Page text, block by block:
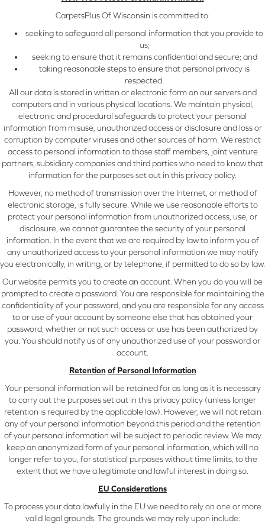
CarpetsPlus Of Wisconsin is committed to:
seeking to safeguard all personal information that you provide to
us;
seeking to ensure that it remains confidential and secure; and
taking reasonable steps to ensure that personal privacy is
respected.
All our data is stored in written or electronic form on our servers and
computers and in various physical locations. We maintain physical,
electronic and procedural safeguards to protect your personal
information from misuse, unauthorized access or disclosure and loss or
corruption by computer viruses and other sources of harm. We restrict
access to personal information to those staff members, joint venture
partners, subsidiary companies and third parties who need to know that
information for the purposes set out in this privacy policy.
However, no method of transmission over the Internet, or method of
electronic storage, is fully secure. While we use reasonable efforts to
protect your personal information from unauthorized access, use, or
disclosure, we cannot guarantee the security of your personal
information. In the event that we are required by law to inform you of
any unauthorized access to your personal information we may notify
you electronically, in writing, or by telephone, if permitted to do so by law.
Our website permits you to create an account. When you do you will be
prompted to create a password. You are responsible for maintaining the
confidentiality of your password, and you are responsible for any access
to or use of your account by someone else that has obtained your
password, whether or not such access or use has been authorized by
you. You should notify us of any unauthorized use of your password or
account.
Retention of Personal Information
Your personal information will be retained for as long as it is necessary
to carry out the purposes set out in this privacy policy (unless longer
retention is required by the applicable law). However, we will not retain
any of your personal information beyond this period and the retention
of your personal information will be subject to periodic review. We may
keep an anonymized form of your personal information, which will no
longer refer to you, for statistical purposes without time limits, to the
extent that we have a legitimate and lawful interest in doing so.
EU Considerations
To process your data lawfully in the EU we need to rely on one or more
valid legal grounds. The grounds we may rely upon include: